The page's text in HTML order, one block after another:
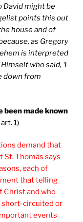
David might be
points this out
house and of
as Gregory
is interpreted
who said, ‘I
down from
been made known
1)
demand that
St. Thomas says
each of
that telling
Christ and who
short-circuited or
events